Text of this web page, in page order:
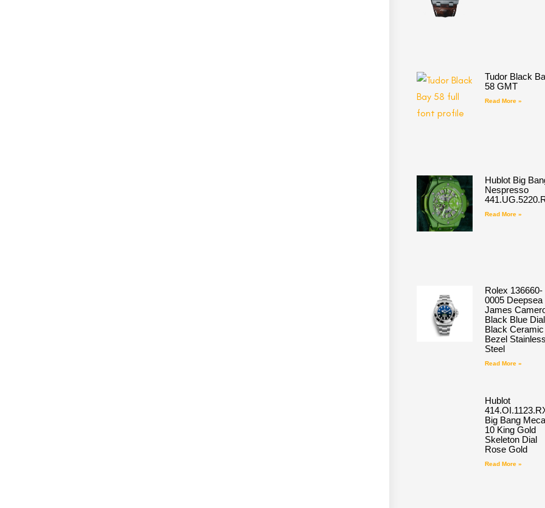
Tudor Black
58 GMT
Read More »
Hublot Big
Nespresso
Read More »
Rolex 136660-
0005 Deepsea
James
Black Blue
Black Ceramic
Bezel Stainless
Steel
Read More »
Hublot
Big Bang
10 King Gold
Skeleton Dial
Rose Gold
Read More »